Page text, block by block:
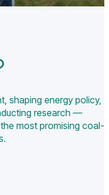
shaping energy policy,
research —
most promising coal-